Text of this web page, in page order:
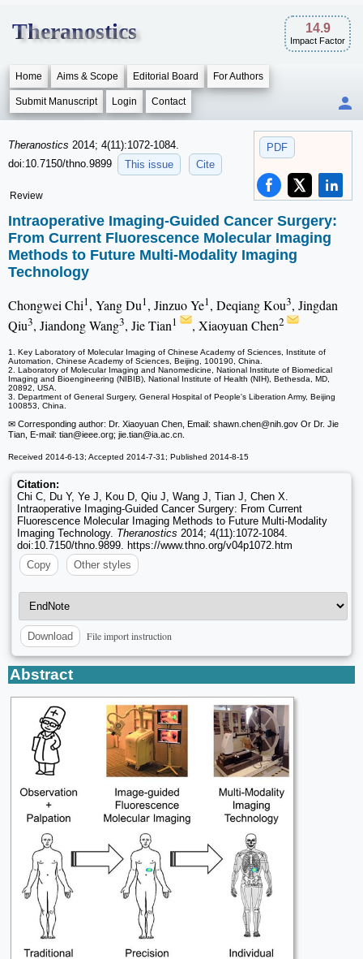
Theranostics 14.9
Impact Factor
Home Aims & Scope Editorial Board For Authors
Submit Manuscript Login Contact
PDF
Theranostics 2014; 4(11):1072-1084.
doi:10.7150/thno.9899
This issue Cite
Review
Intraoperative Imaging-Guided Cancer Surgery:
From Current Fluorescence Molecular Imaging
Methods to Future Multi-Modality Imaging
Technology
Chongwei Chi1, Yang Du1, Jinzuo Ye1, Deqiang Kou3, Jingdan
Qiu3, Jiandong Wang3, Jie Tian1 , Xiaoyuan Chen2
1. Key Laboratory of Molecular Imaging of Chinese Academy of Sciences, Institute of
Automation, Chinese Academy of Sciences, Beijing, 100190, China.
2. Laboratory of Molecular Imaging and Nanomedicine, National Institute of Biomedical
Imaging and Bioengineering (NIBIB), National Institute of Health (NIH), Bethesda, MD,
20892, USA.
3. Department of General Surgery, General Hospital of People's Liberation Army, Beijing
100853, China.
✉ Corresponding author: Dr. Xiaoyuan Chen, Email: shawn.chen@nih.gov Or Dr. Jie
Tian, E-mail: tian@ieee.org; jie.tian@ia.ac.cn.
Received 2014-6-13; Accepted 2014-7-31; Published 2014-8-15
Citation:
Chi C, Du Y, Ye J, Kou D, Qiu J, Wang J, Tian J, Chen X.
Intraoperative Imaging-Guided Cancer Surgery: From Current
Fluorescence Molecular Imaging Methods to Future Multi-Modality
Imaging Technology. Theranostics 2014; 4(11):1072-1084.
doi:10.7150/thno.9899. https://www.thno.org/v04p1072.htm
Copy
Other styles
Download File import instruction
Abstract